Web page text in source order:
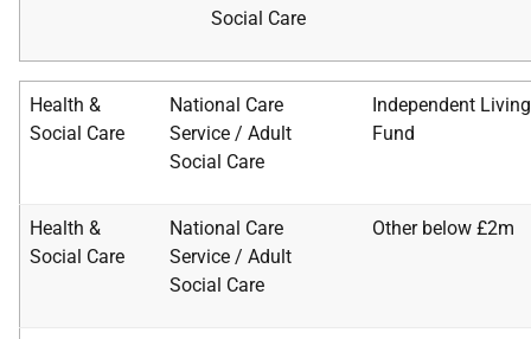
Social Care
Health &
Social Care
National Care
Service / Adult
Social Care
Independent Living
Fund
Health &
Social Care
National Care
Service / Adult
Social Care
Other below £2m